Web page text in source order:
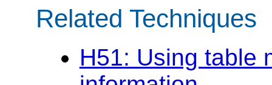
Related Techniques
H51: Using table